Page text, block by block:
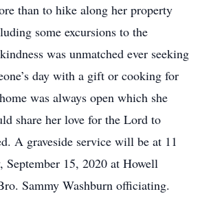
than to hike along her property
some excursions to the
was unmatched ever seeking
day with a gift or cooking for
was always open which she
share her love for the Lord to
A graveside service will be at 11
September 15, 2020 at Howell
Sammy Washburn officiating.